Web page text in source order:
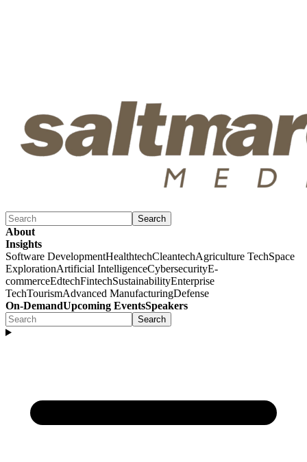
Search
About
Insights
Software DevelopmentHealthtechCleantechAgriculture TechSpace
ExplorationArtificial IntelligenceCybersecurityE-
commerceEdtechFintechSustainabilityEnterprise
TechTourismAdvanced ManufacturingDefense
On-DemandUpcoming EventsSpeakers
Search